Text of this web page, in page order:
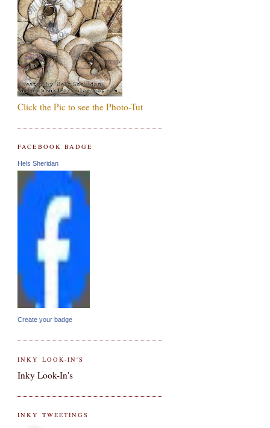
Click the Pic to see the Photo-Tut
FACEBOOK BADGE
Hels Sheridan
Create your badge
INKY LOOK-IN'S
Inky Look-In's
INKY TWEETINGS